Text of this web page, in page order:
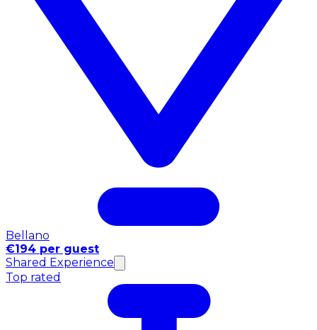
Bellano
€194 per guest
Shared Experience
Top rated